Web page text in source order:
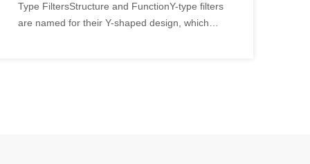
Type FiltersStructure and FunctionY-type filters
are named for their Y-shaped design, which